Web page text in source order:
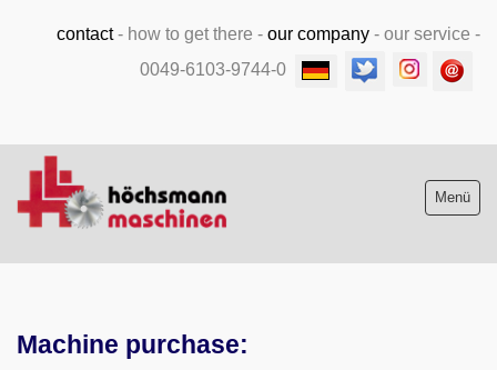
contact- how to get there - our company - our service -
0049-6103-9744-0
Menü
Machine purchase
Machine purchase: